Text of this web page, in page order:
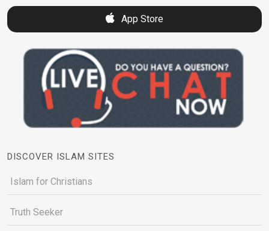
App Store
DISCOVER ISLAM SITES
Islam for Christians
Truth Seeker